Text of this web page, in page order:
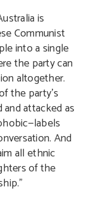
is
Communist
into a single
the party can
altogether.
the party’s
and attacked as
And
all ethnic
of the